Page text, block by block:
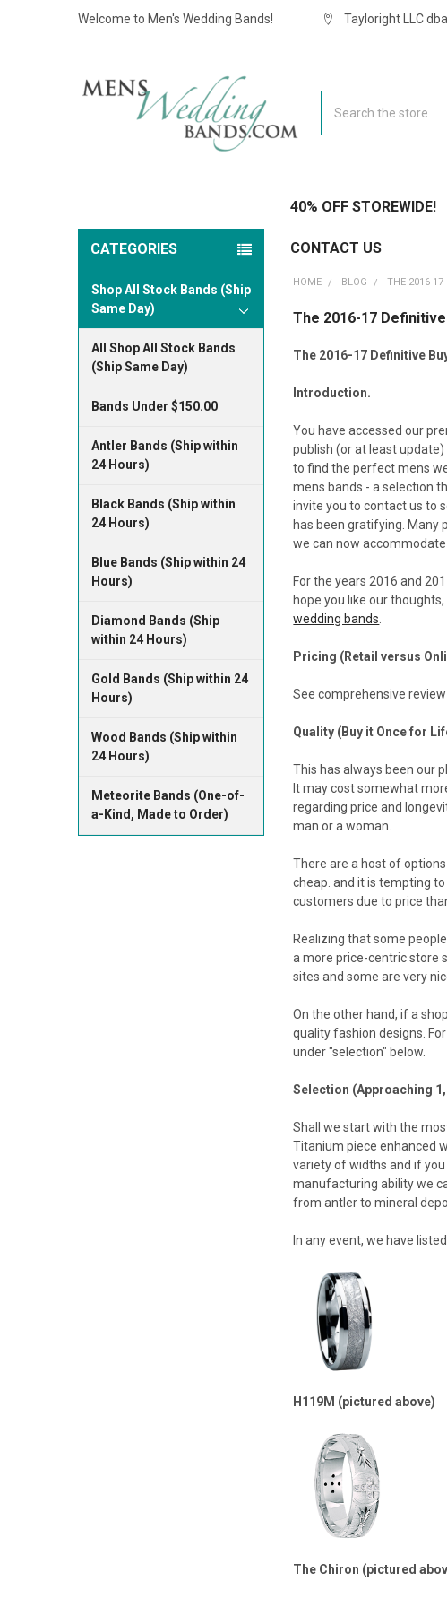
Welcome to Men's Wedding Bands! Tayloright LLC
40% OFF STOREWIDE!
CONTACT US
CATEGORIES
Shop All Stock Bands (Ship
Same Day)
All Shop All Stock Bands
(Ship Same Day)
Bands Under $150.00
Antler Bands (Ship within
24 Hours)
Black Bands (Ship within
24 Hours)
Blue Bands (Ship within 24
Hours)
Diamond Bands (Ship
within 24 Hours)
Gold Bands (Ship within 24
Hours)
Wood Bands (Ship within
24 Hours)
Meteorite Bands (One-of-
a-Kind, Made to Order)
HOME BLOG THE 2016-17
The 2016-17
The 2016-17 Definitive
Introduction.
You have accessed our
publish (or at least
to find the perfect mens
mens bands - a selection
invite you to contact us to
has been gratifying. Many
we can now
For the years 2016 and
hope you like our
wedding bands
Pricing (Retail versus
See comprehensive review
Quality (Buy it Once for
This has always been our
It may cost somewhat
regarding price and
man or a woman.
There are a host of
cheap. and it is tempting
customers due to price
Realizing that some
a more price-centric store
sites and some are very
On the other hand, if a
quality fashion designs.
under "selection" below.
Selection (Approaching
Shall we start with the
Titanium piece enhanced
variety of widths and if
manufacturing ability we
from antler to mineral
In any event, we have
H119M (pictured above)
The Chiron (pictured